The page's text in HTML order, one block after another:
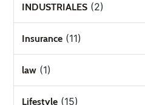
INDUSTRIALES (2)
Insurance (11)
law (1)
Lifestyle (15)